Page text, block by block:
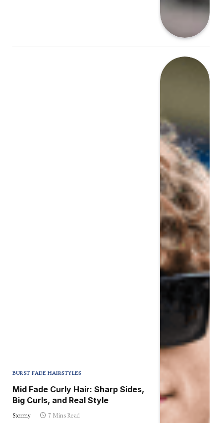
BURST FADE HAIRSTYLES
Mid Fade Curly Hair: Sharp Sides,
Big Curls, and Real Style
Stormy 7 Mins Read